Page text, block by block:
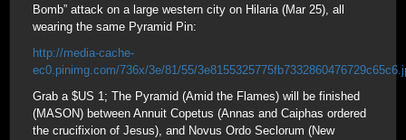
Bomb” attack on a large western city on Hilaria (Mar 25), all
wearing the same Pyramid Pin:
http://media-cache-
ec0.pinimg.com/736x/3e/81/55/
Grab a $US 1; The Pyramid (Amid the Flames) will be finished
(MASON) between Annuit Copetus (Annas and Caiphas ordered
the crucifixion of Jesus), and Novus Ordo Seclorum (New